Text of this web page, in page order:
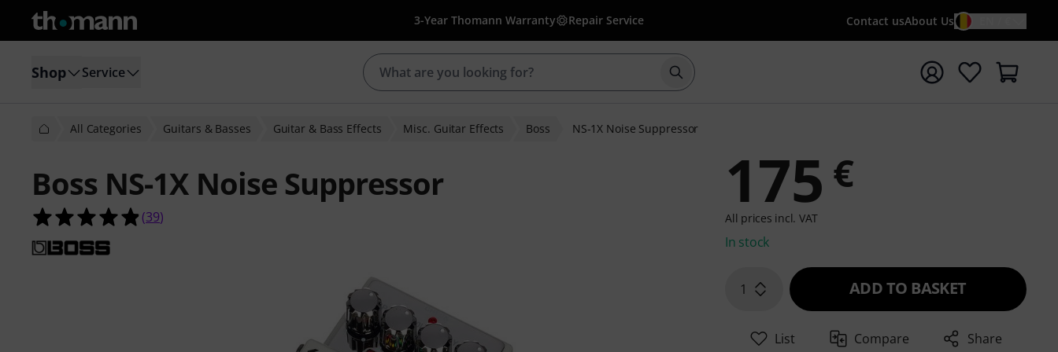
3-Year Thomann Warranty Repair Service Contact usAbout Us
Shop Service Start search with search term {searchTerm}
All Categories Guitars & Basses Guitar & Bass Effects Misc. Guitar Effects Boss NS-1X Noise Suppressor
Boss NS-1X Noise Suppressor
4.8 out of 5 stars from 39 customer ratings
(39) 175 €
All prices incl. VAT
In stock
1 ADD TO BASKET
List Compare Share